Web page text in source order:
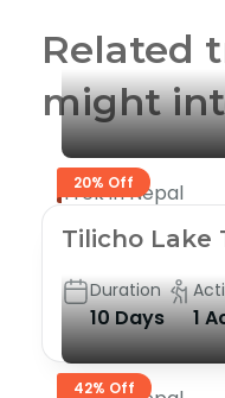
Related
might
20% Off
Trek in Nepal
Tilicho Lake
Duration
10 Days 1
42% Off